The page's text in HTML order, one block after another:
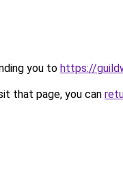
you to https://
that page, you can